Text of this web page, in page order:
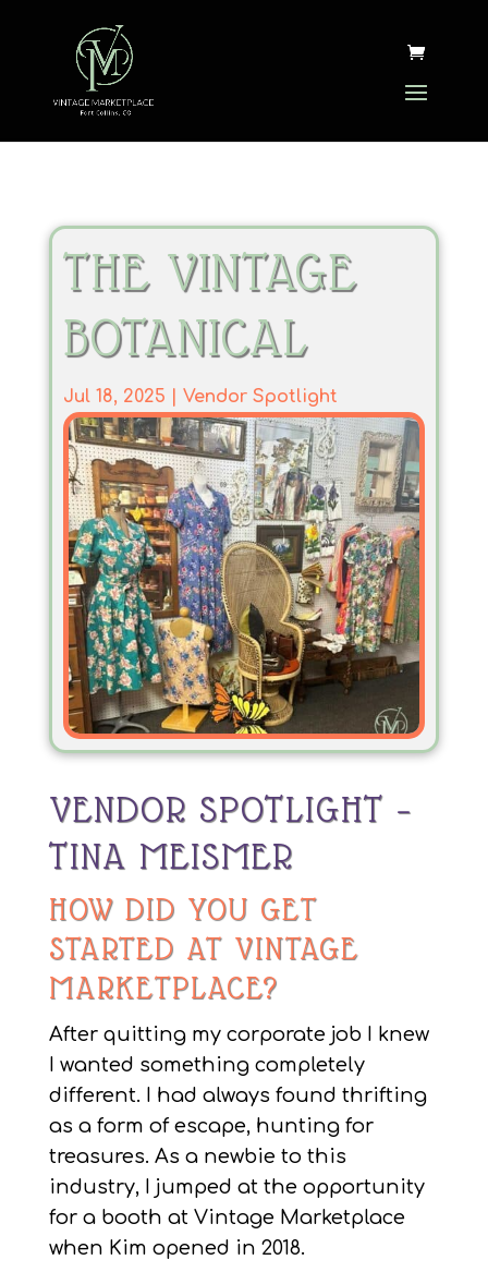
THE VINTAGE
BOTANICAL
Jul 18, 2025 Vendor Spotlight
VENDOR SPOTLIGHT –
TINA MEISMER
HOW DID YOU GET
STARTED AT VINTAGE
MARKETPLACE?
After quitting my corporate job I knew
I wanted something completely
different. I had always found thrifting
as a form of escape, hunting for
treasures. As a newbie to this
industry, I jumped at the opportunity
for a booth at Vintage Marketplace
when Kim opened in 2018.